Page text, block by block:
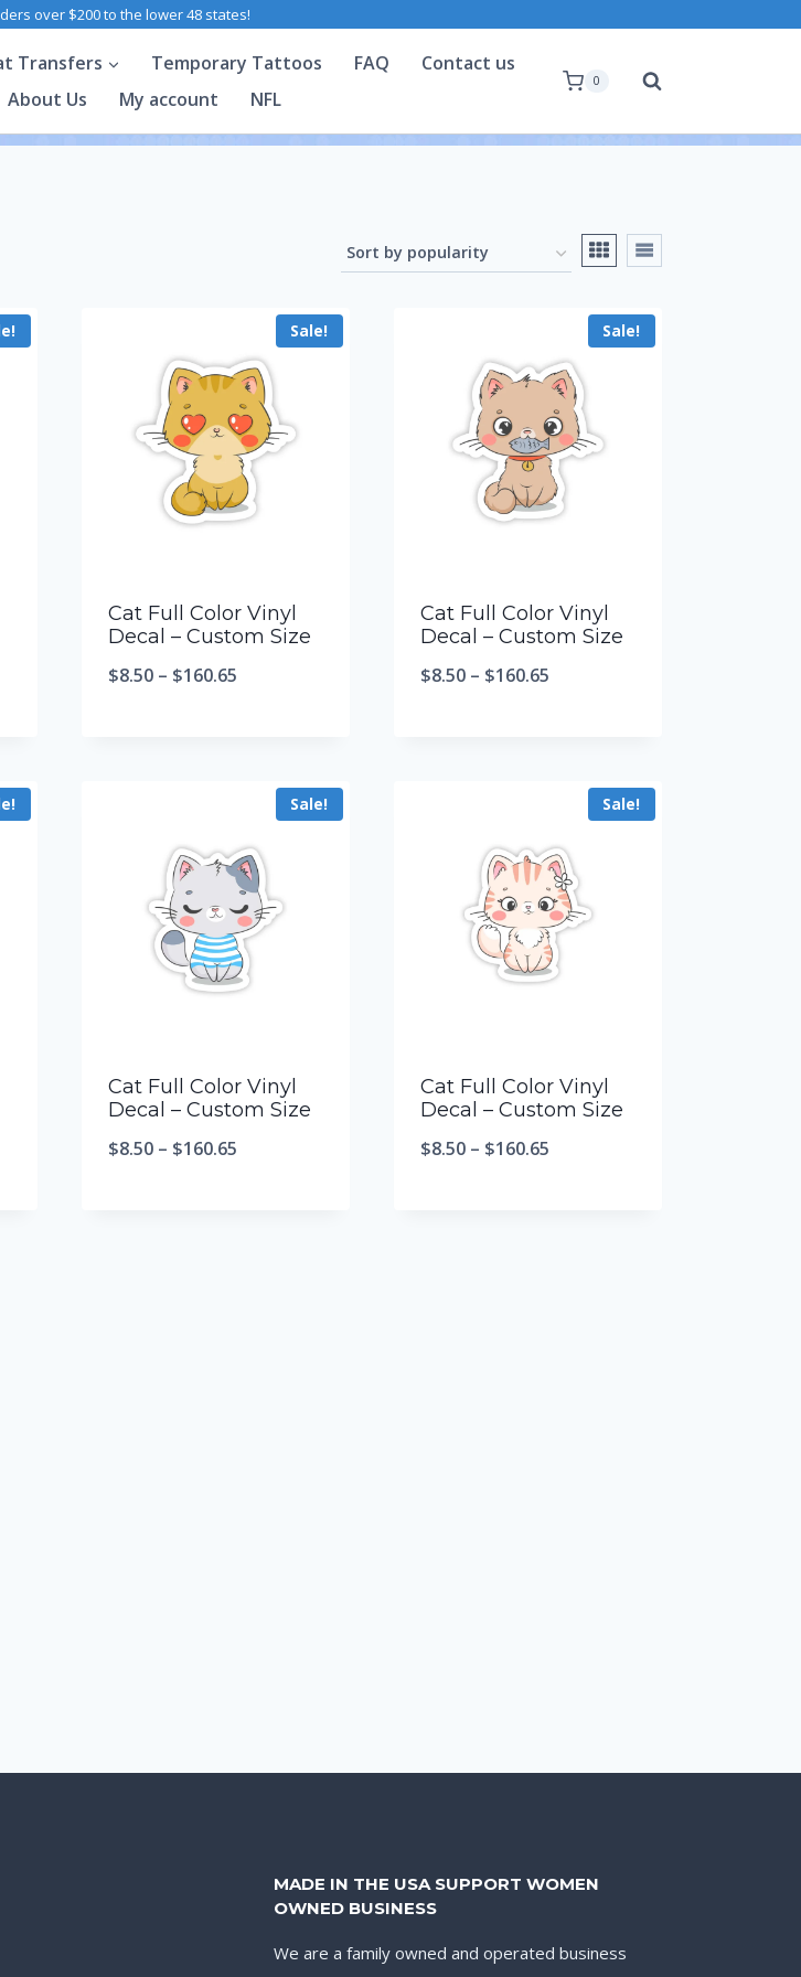
over $200 to the lower 48 states!
Transfers Temporary Tattoos FAQ
Contact us
About Us
My account NFL
0
Sale!
Cat Full Color Vinyl
Decal – Custom Size
$8.50 – $160.65
Sale!
Cat Full Color Vinyl
Decal – Custom Size
$8.50 – $160.65
Sale!
Cat Full Color Vinyl
Decal – Custom Size
$8.50 – $160.65
Sale!
Cat Full Color Vinyl
Decal – Custom Size
$8.50 – $160.65
MADE IN THE USA SUPPORT WOMEN
OWNED BUSINESS
We are a family owned and operated business